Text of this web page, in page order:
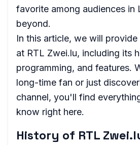
favorite among audiences in
beyond.
In this article, we will
at RTL Zwei.lu, including its
programming, and features.
long-time fan or just
channel, you'll find
know right here.
History of RTL